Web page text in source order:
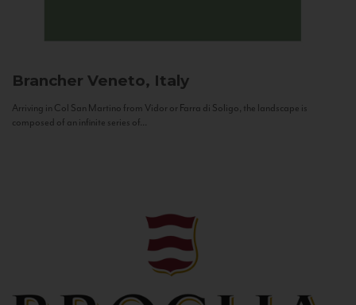
Brancher Veneto, Italy
Arriving in Col San Martino from Vidor or Farra di Soligo, the landscape is
composed of an infinite series of...